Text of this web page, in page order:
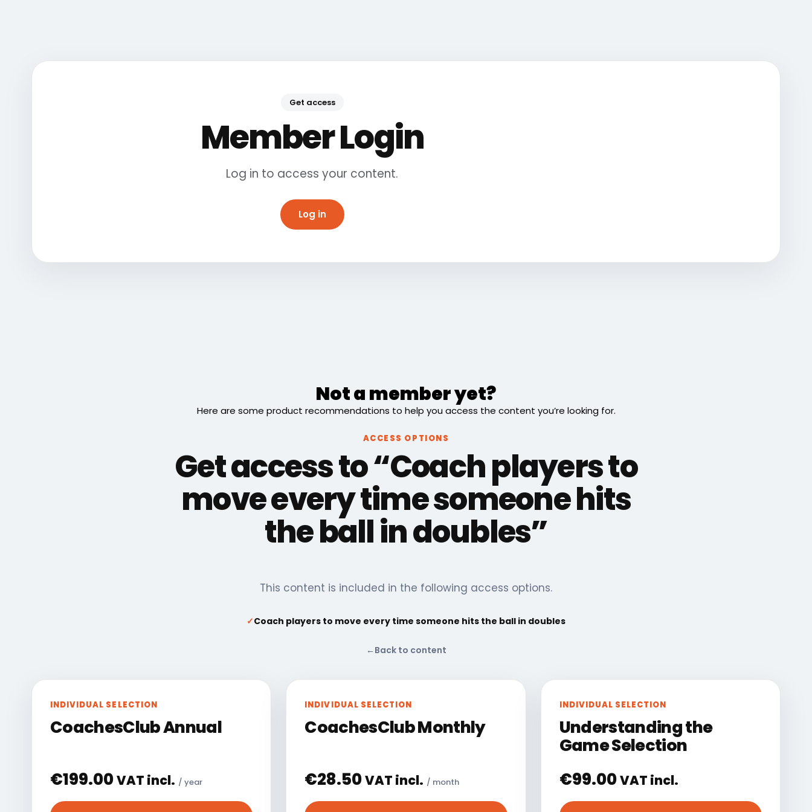
Get access
Member Login
Log in to access your content.
Log in
Not a member yet?
Here are some product recommendations to help you access the content you’re looking for.
ACCESS OPTIONS
Get access to “Coach players to
move every time someone hits
the ball in doubles”
This content is included in the following access options.
✓Coach players to move every time someone hits the ball in doubles
← Back to content
INDIVIDUAL SELECTION
CoachesClub Annual
€199.00VAT incl. / year
INDIVIDUAL SELECTION
CoachesClub Monthly
€28.50VAT incl. / month
INDIVIDUAL SELECTION
Understanding the
Game Selection
€99.00VAT incl.